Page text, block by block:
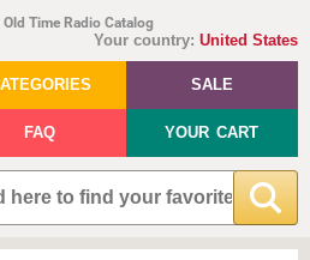
Time Radio Catalog
Your country: United States
SALE
FAQ YOUR CART